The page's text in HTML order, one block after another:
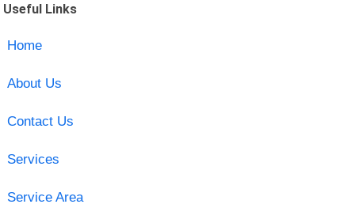
Useful Links
Home
About Us
Contact Us
Services
Service Area